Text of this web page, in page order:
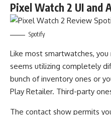
Pixel Watch 2 UI and
Spotify
Like most smartwatches,
seems utilizing completely
bunch of inventory ones or
Play Retailer. Third-party
The contact show permits